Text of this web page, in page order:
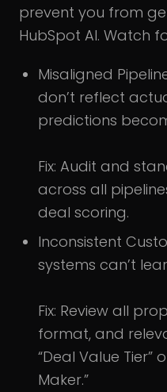
prevent you from
HubSpot AI. Watch
Misaligned
don’t reflect
predictions
Fix: Audit and
across all
deal scoring.
Inconsistent
systems can’t
Fix: Review all
format, and
“Deal Value Tier”
Maker.”